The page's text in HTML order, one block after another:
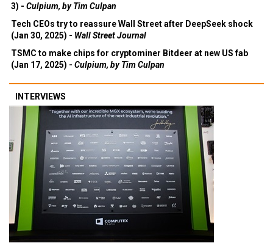
3) - Culpium, by Tim Culpan
Tech CEOs try to reassure Wall Street after DeepSeek shock
(Jan 30, 2025) - Wall Street Journal
TSMC to make chips for cryptominer Bitdeer at new US fab
(Jan 17, 2025) - Culpium, by Tim Culpan
INTERVIEWS